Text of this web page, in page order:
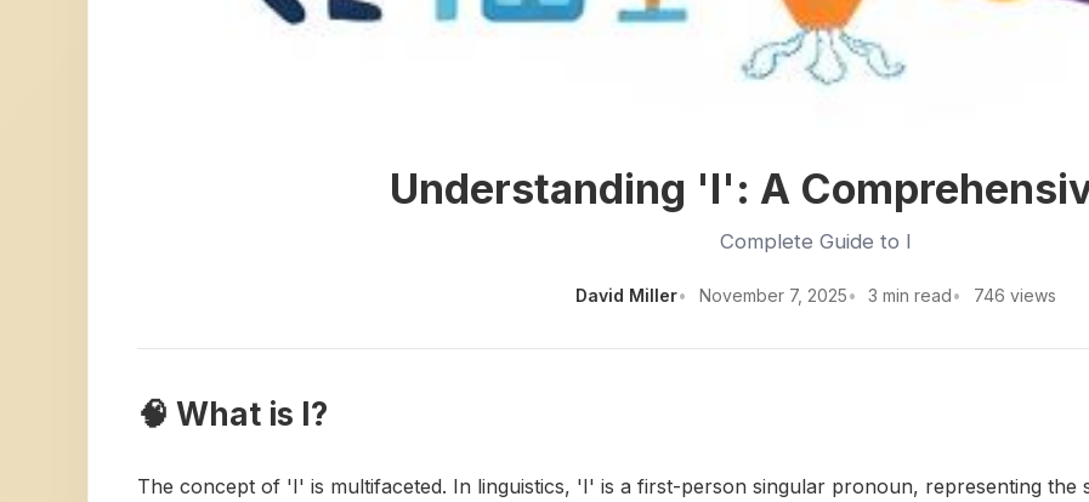
Understanding 'I': A
Complete Guide to I
David Miller November 7, 2025 3 min read 746 views
🧠 What is I?
The concept of 'I' is multifaceted. In linguistics, 'I' is a first-person singular pronoun, representing